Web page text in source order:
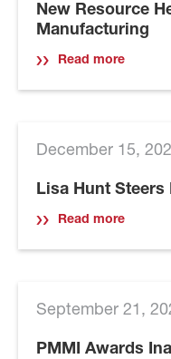
New Resource
Manufacturing
Read more
December 15,
Lisa Hunt Steers
Read more
September 21,
PMMI Awards